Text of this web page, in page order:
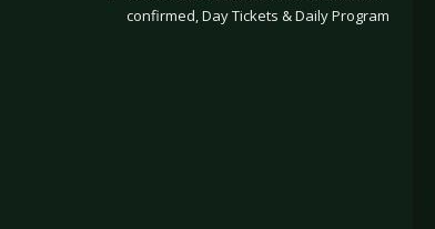
confirmed, Day Tickets & Daily Program
.